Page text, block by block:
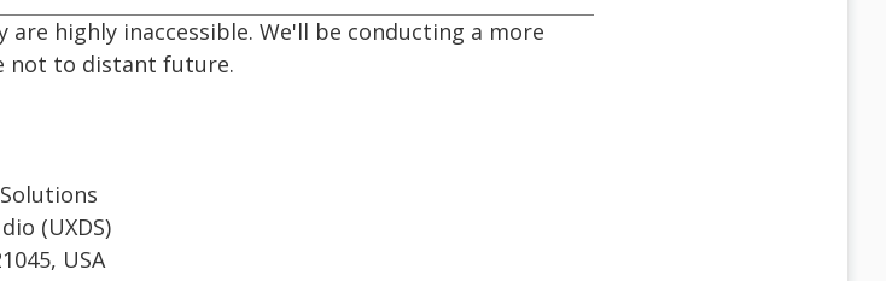
highly inaccessible. We'll be conducting a more
not to distant future.
(UXDS)
USA